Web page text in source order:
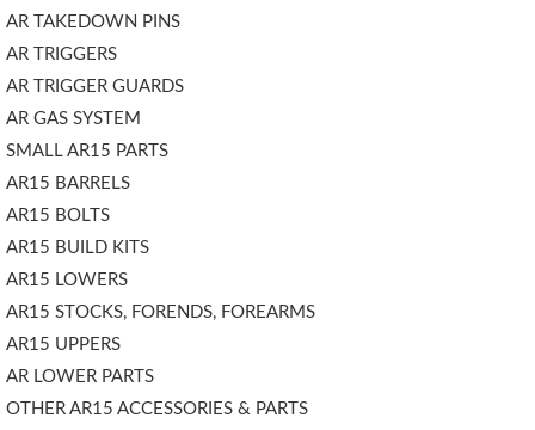
AR TAKEDOWN PINS
AR TRIGGERS
AR TRIGGER GUARDS
AR GAS SYSTEM
SMALL AR15 PARTS
AR15 BARRELS
AR15 BOLTS
AR15 BUILD KITS
AR15 LOWERS
AR15 STOCKS, FORENDS, FOREARMS
AR15 UPPERS
AR LOWER PARTS
OTHER AR15 ACCESSORIES & PARTS